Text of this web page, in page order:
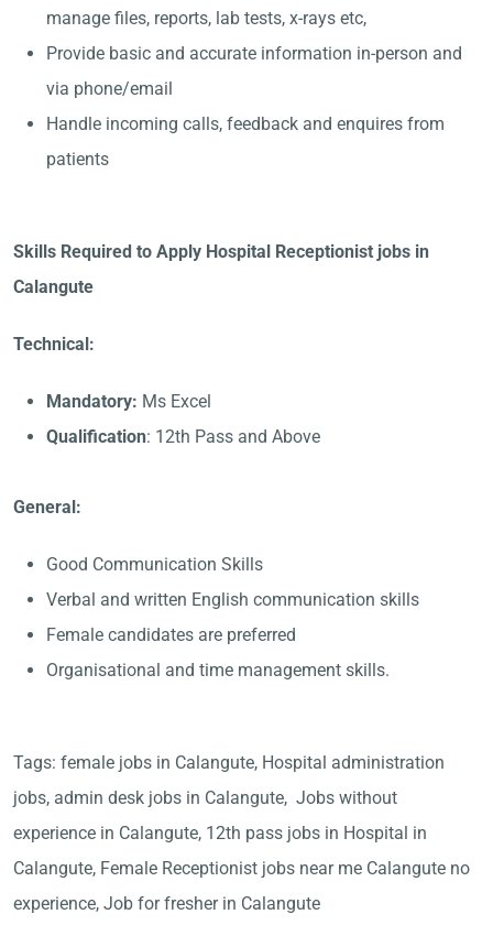
manage files, reports, lab tests, x-rays etc,
Provide basic and accurate information in-person and
via phone/email
Handle incoming calls, feedback and enquires from
patients
Skills Required to Apply Hospital Receptionist jobs in
Calangute
Technical:
Mandatory: Ms Excel
Qualification: 12th Pass and Above
General:
Good Communication Skills
Verbal and written English communication skills
Female candidates are preferred
Organisational and time management skills.
Tags: female jobs in Calangute, Hospital administration
jobs, admin desk jobs in Calangute, Jobs without
experience in Calangute, 12th pass jobs in Hospital in
Calangute, Female Receptionist jobs near me Calangute no
experience, Job for fresher in Calangute